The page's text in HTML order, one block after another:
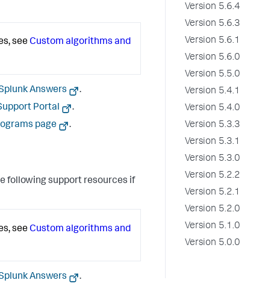
seeCustom algorithms and
Answers
.
Portal
.
page .
following support resources if
seeCustom algorithms and
Answers
.
Version 5.6.4
Version 5.6.3
Version 5.6.1
Version 5.6.0
Version 5.5.0
Version 5.4.1
Version 5.4.0
Version 5.3.3
Version 5.3.1
Version 5.3.0
Version 5.2.2
Version 5.2.1
Version 5.2.0
Version 5.1.0
Version 5.0.0